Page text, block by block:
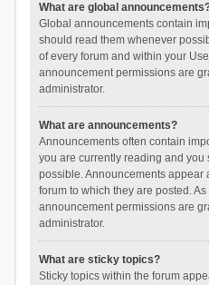
What are global
Global announcements contain
should read them whenever
of every forum and within your
announcement permissions are
administrator.
What are announcements?
Announcements often contain
you are currently reading and
possible. Announcements appear
forum to which they are posted.
announcement permissions are
administrator.
What are sticky topics?
Sticky topics within the forum